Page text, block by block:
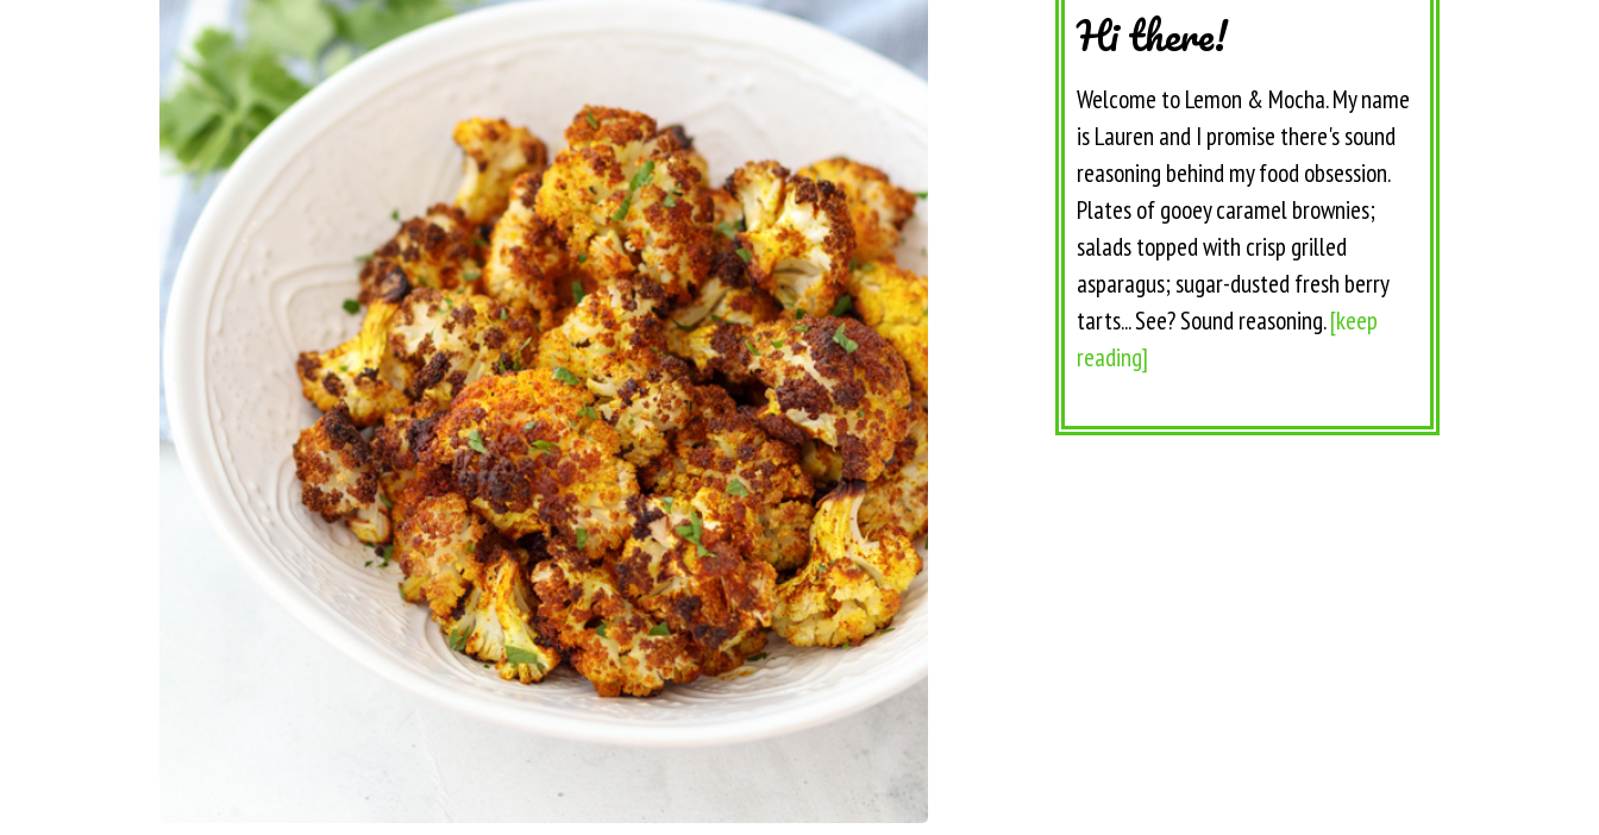
Hi there!
Welcome to Lemon & Mocha. My name
is Lauren and I promise there's sound
reasoning behind my food obsession.
Plates of gooey caramel brownies;
salads topped with crisp grilled
asparagus; sugar-dusted fresh berry
tarts... See? Sound reasoning.[keep
reading]